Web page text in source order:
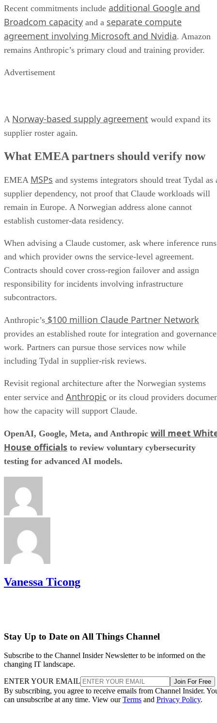
Recent commitments include additional Google and
Broadcom capacity and a separate compute
agreement involving Microsoft and Nvidia. Amazon
remains Anthropic’s primary cloud and training provider.
Advertisement
A Norway-based supply agreement would expand its
supplier roster again.
What EMEA partners should verify now
EMEA MSPs and systems integrators should treat Tydal as
supplier dependency, not proof that Claude workloads will
remain in Europe. A Norwegian address alone cannot
establish customer-data residency.
When advising a Claude customer, ask where inference runs
and which provider owns the service-level agreement.
Contracts should cover cross-region failover and assign
responsibility for incidents involving infrastructure
subcontractors.
Anthropic’s $100 million Claude Partner Network
provides an established route for integration and governance
work. Partners can pursue those services now while
including Tydal in supplier-risk reviews.
Revisit regional architecture after the Norwegian systems
enter service and Anthropic or its cloud providers
how the capacity will support Claude.
OpenAI, Google, Meta, and Anthropic will meet
House officials to review voluntary cybersecurity
testing for advanced AI models.
Vanessa Ticong
Stay Up to Date on All Things Channel
Subscribe to the Channel Insider Newsletter to be informed on the
changing IT landscape.
ENTER YOUR EMAIL Join For Free
By subscribing, you agree to receive emails from Channel Insider.
can unsubscribe at any time. View ourTerms and Privacy Policy.